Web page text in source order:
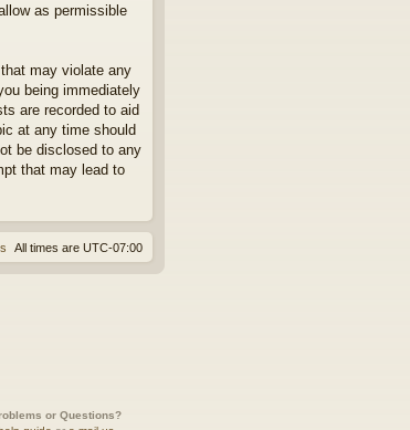
as permissible
may violate any
being immediately
are recorded to aid
at any time should
be disclosed to any
that may lead to
All times are UTC-07:00
or Questions?